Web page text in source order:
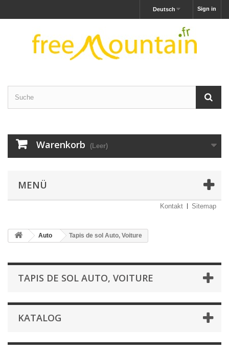
Sign in
Deutsch
Warenkorb (Leer)
MENÜ
Kontakt Sitemap
Auto Tapis de sol Auto, Voiture
TAPIS DE SOL AUTO, VOITURE
KATALOG